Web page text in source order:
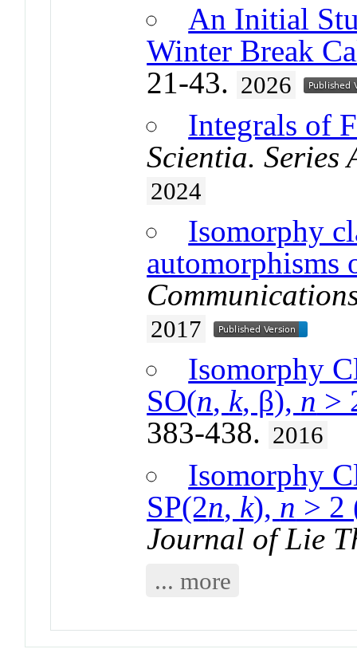
An Initial
Winter Break
21-43. 2026
Integrals of
Scientia. Series
2024
Isomorphy
automorphisms
2017
Isomorphy
SO(n, k, β), n >
383-438. 2016
Isomorphy
SP(2n, k), n > 2
Journal of Lie
... more